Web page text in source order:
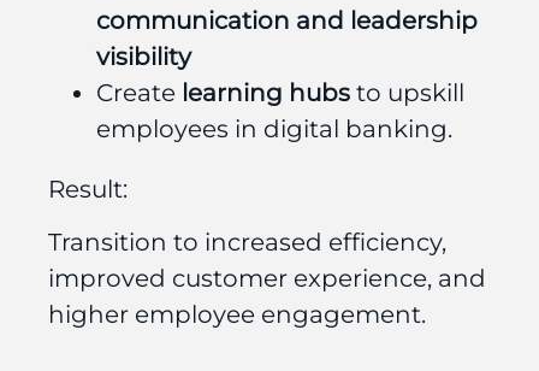
communication and leadership
visibility
Create learning hubs to upskill
employees in digital banking.
Result:
Transition to increased efficiency,
improved customer experience, and
higher employee engagement.